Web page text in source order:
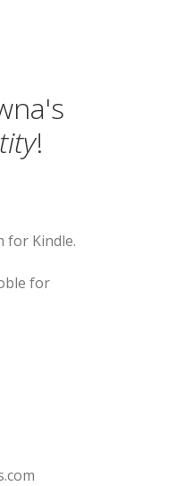
!
for Kindle.
for